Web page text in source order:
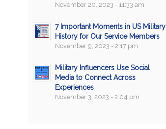
November 20, 2023 - 11:33 am
7 Important Moments in US Military
History for Our Service Members
November 9, 2023 - 2:17 pm
Military Influencers Use Social
Media to Connect Across
Experiences
November 3, 2023 - 2:04 pm